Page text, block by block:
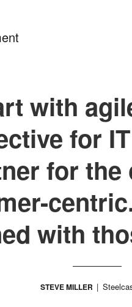
with
for
for
with
STEVE MILLER